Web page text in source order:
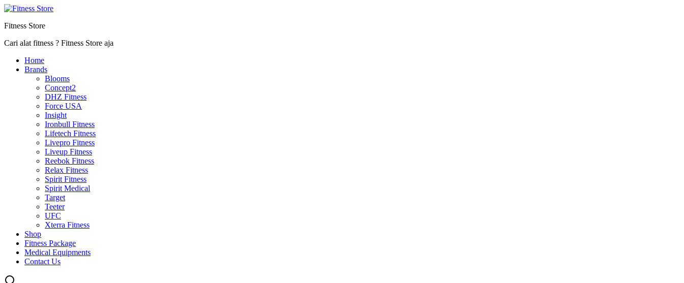
Fitness Store
Cari alat fitness ? Fitness Store aja
Home
Brands
Blooms
Concept2
DHZ Fitness
Force USA
Insight
Ironbull Fitness
Lifetech Fitness
Livepro Fitness
Liveup Fitness
Reebok Fitness
Relax Fitness
Spirit Fitness
Spirit Medical
Target
Teeter
UFC
Xterra Fitness
Shop
Fitness Package
Medical Equipments
Contact Us